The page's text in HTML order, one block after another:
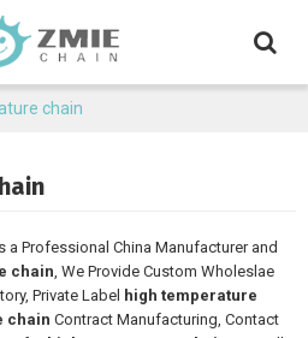
chain
a Professional China Manufacturer and
chain, We Provide Custom Wholeslae
Private Label high temperature
chain Contract Manufacturing, Contact